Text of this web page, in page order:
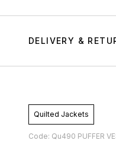
DELIVERY &
Quilted Jackets
Code: Qu490 PUFFER